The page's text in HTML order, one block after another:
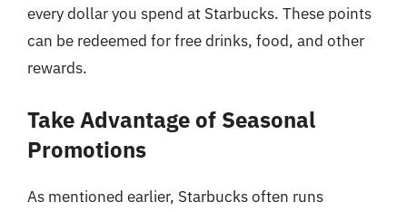
every dollar you spend at Starbucks. These points
can be redeemed for free drinks, food, and other
rewards.
Take Advantage of Seasonal
Promotions
As mentioned earlier, Starbucks often runs